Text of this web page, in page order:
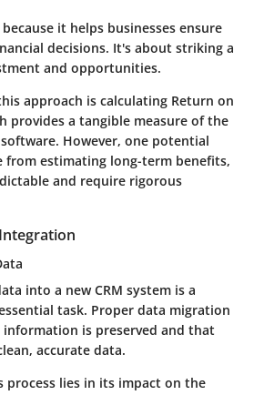
it helps businesses ensure
decisions. It's about striking a
and opportunities.
approach is calculating Return on
provides a tangible measure of the
However, one potential
from estimating long-term benefits,
and require rigorous
into a new CRM system is a
task. Proper data migration
is preserved and that
accurate data.
process lies in its impact on the